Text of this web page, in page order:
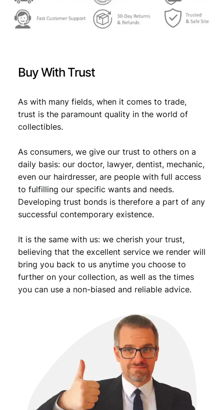
Buy With Trust
As with many fields, when it comes to trade,
trust is the paramount quality in the world of
collectibles.
As consumers, we give our trust to others on a
daily basis: our doctor, lawyer, dentist, mechanic,
even our hairdresser, are people with full access
to fulfilling our specific wants and needs.
Developing trust bonds is therefore a part of any
successful contemporary existence.
It is the same with us: we cherish your trust,
believing that the excellent service we render will
bring you back to us anytime you choose to
further on your collection, as well as the times
you can use a non-biased and reliable advice.